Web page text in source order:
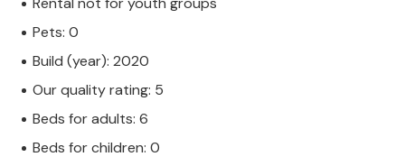
Pets: 0
Build (year): 2020
Our quality rating: 5
Beds for adults: 6
Beds for children: 0